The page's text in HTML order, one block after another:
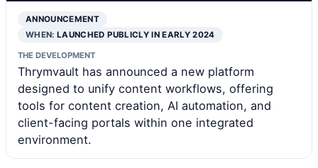
ANNOUNCEMENT
WHEN:LAUNCHED PUBLICLY IN EARLY 2024
THE DEVELOPMENT
Thrymvault has announced a new platform
designed to unify content workflows, offering
tools for content creation, AI automation, and
client-facing portals within one integrated
environment.